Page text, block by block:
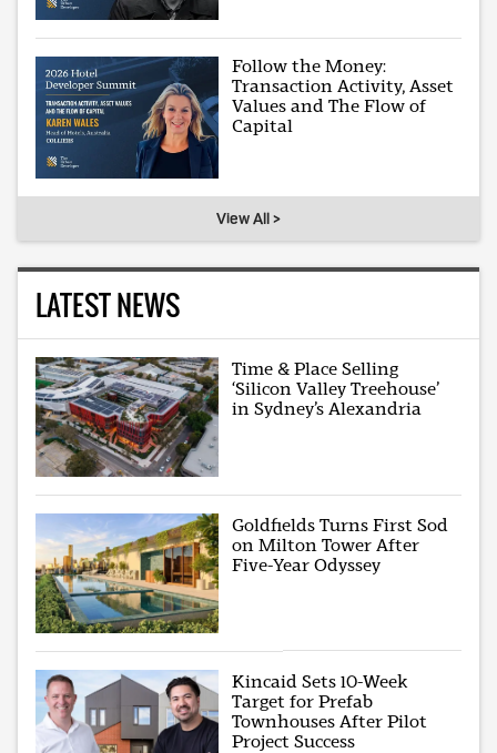
Follow the Money:
Transaction Activity, Asset
Values and The Flow of
Capital
View All >
LATEST NEWS
Time & Place Selling
‘Silicon Valley Treehouse’
in Sydney’s Alexandria
Goldfields Turns First Sod
on Milton Tower After
Five-Year Odyssey
Kincaid Sets 10-Week
Target for Prefab
Townhouses After Pilot
Project Success